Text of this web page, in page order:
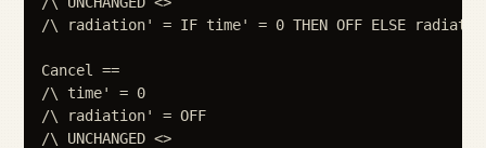
/\ radiation' = IF time' = 0 THEN OFF ELSE
Cancel ==
/\ time' = 0
/\ radiation' = OFF
/\ UNCHANGED <>